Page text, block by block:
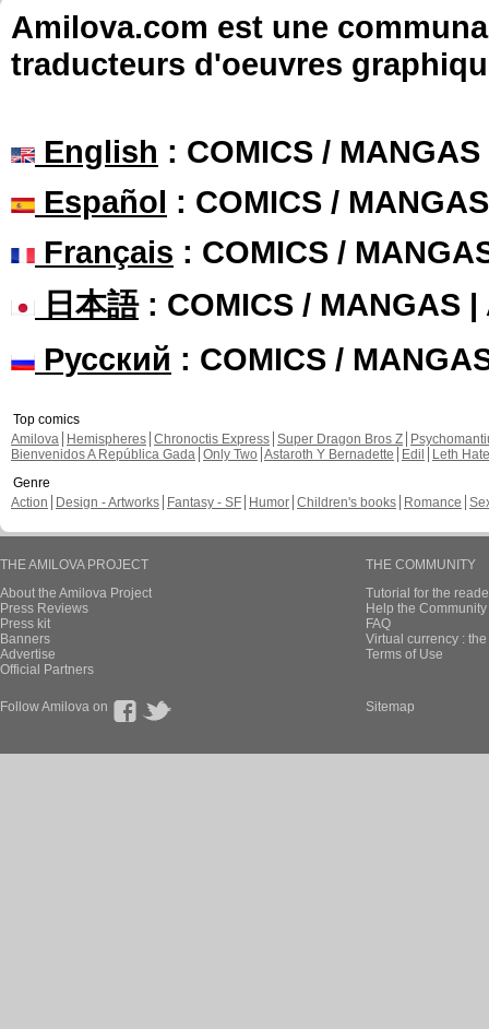
Amilova.com est une
traducteurs d'oeuvres
English : COMICS /
Español : COMICS /
Français : COMICS /
日本語: COMICS / MANGAS |
Русский : COMICS /
Top comics
Amilova
Hemispheres Chronoctis Express Super Dragon Bros Z
Bienvenidos A República Gada Only Two Astaroth Y Bernadette Edil
Leth Hate
Genre
Action
Design - Artworks Fantasy - SF Humor Children's books Romance
THE AMILOVA PROJECT
About the Amilova Project
Press Reviews
Press kit
Banners
Advertise
Official Partners
THE COMMUNITY
Tutorial for the
Help the
FAQ
Virtual currency :
Terms of Use
Follow Amilova on Sitemap